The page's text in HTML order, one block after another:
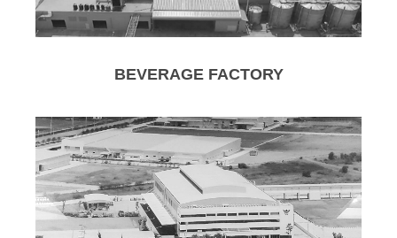
BEVERAGE FACTORY